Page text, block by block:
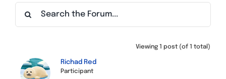
Find a Meeting
Viewing 1 post (of 1 total)
Richad Red
Participant